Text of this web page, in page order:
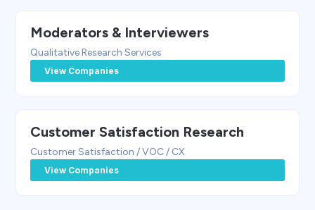
Moderators & Interviewers
Qualitative Research Services
View Companies
Customer Satisfaction Research
Customer Satisfaction / VOC / CX
View Companies